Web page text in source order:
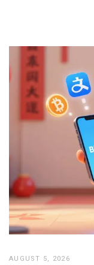
AUGUST 5, 2026